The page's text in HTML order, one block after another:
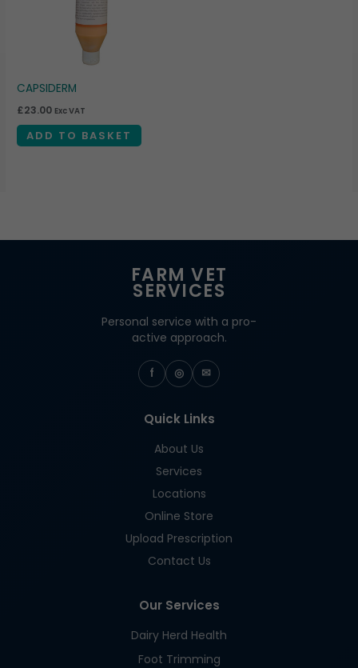
CAPSIDERM
£23.00 Exc VAT
ADD TO BASKET
FARM VET
SERVICES
Personal service with a pro-
active approach.
f ◎ ✉
Quick Links
About Us
Services
Locations
Online Store
Upload Prescription
Contact Us
Our Services
Dairy Herd Health
Foot Trimming